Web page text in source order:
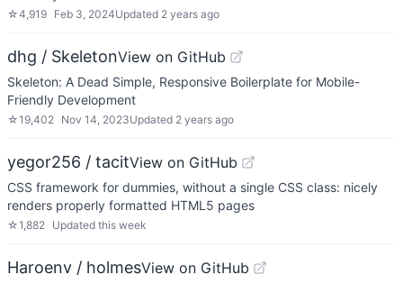
☆4,919 Feb 3, 2024Updated 2 years ago
dhg / SkeletonView on GitHub
Skeleton: A Dead Simple, Responsive Boilerplate for Mobile-
Friendly Development
☆19,402 Nov 14, 2023Updated 2 years ago
yegor256 / tacitView on GitHub
CSS framework for dummies, without a single CSS class: nicely
renders properly formatted HTML5 pages
☆1,882 Updated this week
Haroenv / holmesView on GitHub